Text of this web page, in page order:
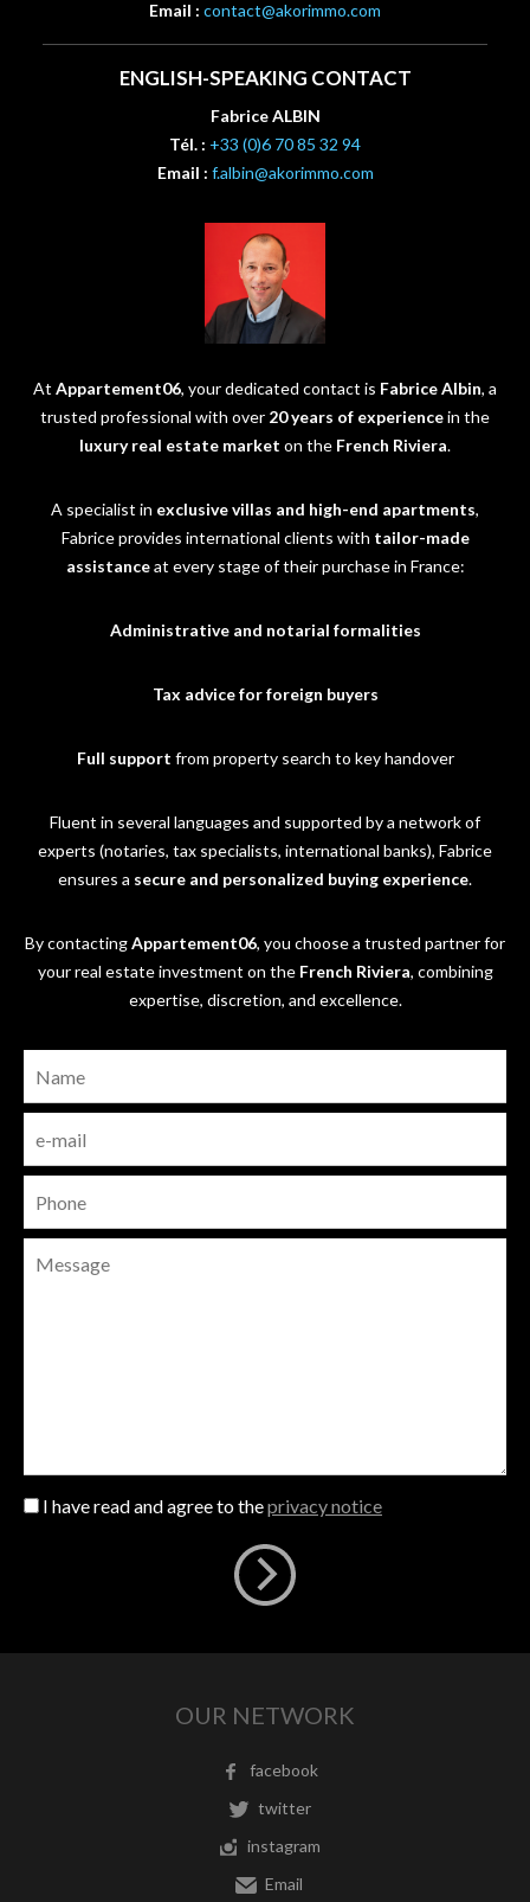
Email : contact@akorimmo.com
ENGLISH-SPEAKING CONTACT
Fabrice ALBIN
Tél. : +33 (0)6 70 85 32 94
Email : f.albin@akorimmo.com
At Appartement06, your dedicated contact is Fabrice Albin, a
trusted professional with over 20 years of experiencein the
luxury real estate market on the French Riviera.
A specialist in exclusive villas and high-end apartments,
Fabrice provides international clients with tailor-made
assistanceat every stage of their purchase in France:
Administrative and notarial formalities
Tax advice for foreign buyers
Full support from property search to key handover
Fluent in several languages and supported by a network of
experts (notaries, tax specialists, international banks), Fabrice
ensures a secure and personalized buying experience.
By contactingAppartement06, you choose a trusted partner for
your real estate investment on the French Riviera, combining
expertise, discretion, and excellence.
I have read and agree to theprivacy notice
OUR NETWORK
facebook
twitter
instagram
Email